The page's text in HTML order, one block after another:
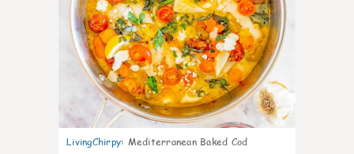
LivingChirpy: Mediterranean Baked Cod